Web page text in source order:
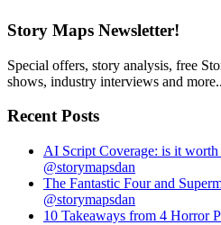
Story Maps Newsletter!
Special offers, story analysis, free
shows, industry interviews and
Recent Posts
AI Script Coverage: is it
@storymapsdan
The Fantastic Four and
@storymapsdan
10 Takeaways from 4 Horror